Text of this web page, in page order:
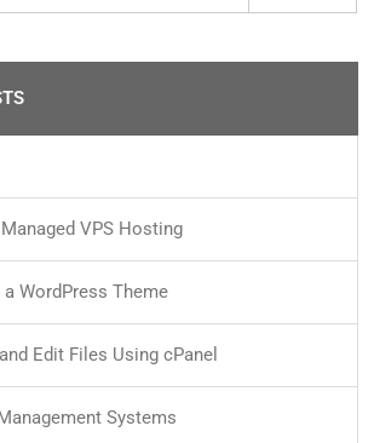
VPS Hosting
WordPress Theme
Edit Files Using cPanel
Systems